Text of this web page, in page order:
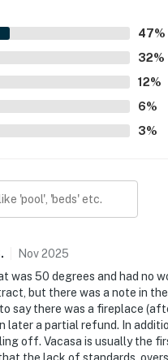
of the surf. Guests also
off after the beach, pet
47%
32%
12%
6%
3%
. Nov2025
was 50 degrees and had no
but there was a note in
say there was a fireplace
later a partial refund. In
off. Vacasa is usually the